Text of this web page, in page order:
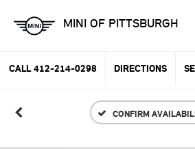
MINI OF PITTSBURGH
CALL 412-214-0298 DIRECTIONS
CONFIRM